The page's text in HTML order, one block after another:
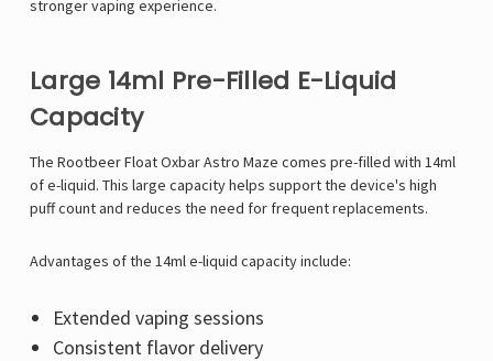
stronger vaping experience.
Large 14ml Pre-Filled E-Liquid
Capacity
The Rootbeer Float Oxbar Astro Maze comes pre-filled with 14ml
of e-liquid. This large capacity helps support the device's high
puff count and reduces the need for frequent replacements.
Advantages of the 14ml e-liquid capacity include:
Extended vaping sessions
Consistent flavor delivery